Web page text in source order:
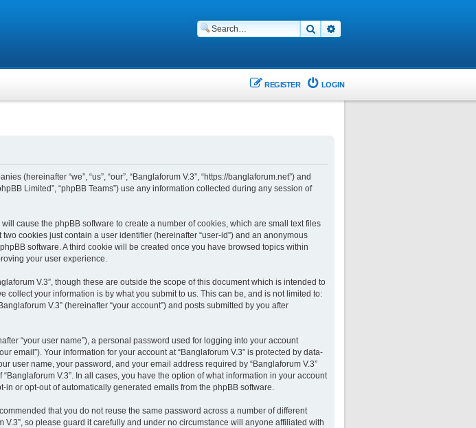
Search
LOGIN
REGISTER
(hereinafter “we”, “us”, “our”, “Banglaforum V.3”, “https://banglaforum.net”) and
Limited”, “phpBB Teams”) use any information collected during any session of
cause the phpBB software to create a number of cookies, which are small text files
cookies just contain a user identifier (hereinafter “user-id”) and an anonymous
software. A third cookie will be created once you have browsed topics within
your user experience.
V.3”, though these are outside the scope of this document which is intended to
your information is by what you submit to us. This can be, and is not limited to:
V.3” (hereinafter “your account”) and posts submitted by you after
“your user name”), a personal password used for logging into your account
email”). Your information for your account at “Banglaforum V.3” is protected by data-
user name, your password, and your email address required by “Banglaforum V.3”
V.3”. In all cases, you have the option of what information in your account
or opt-out of automatically generated emails from the phpBB software.
that you do not reuse the same password across a number of different
so please guard it carefully and under no circumstance will anyone affiliated with